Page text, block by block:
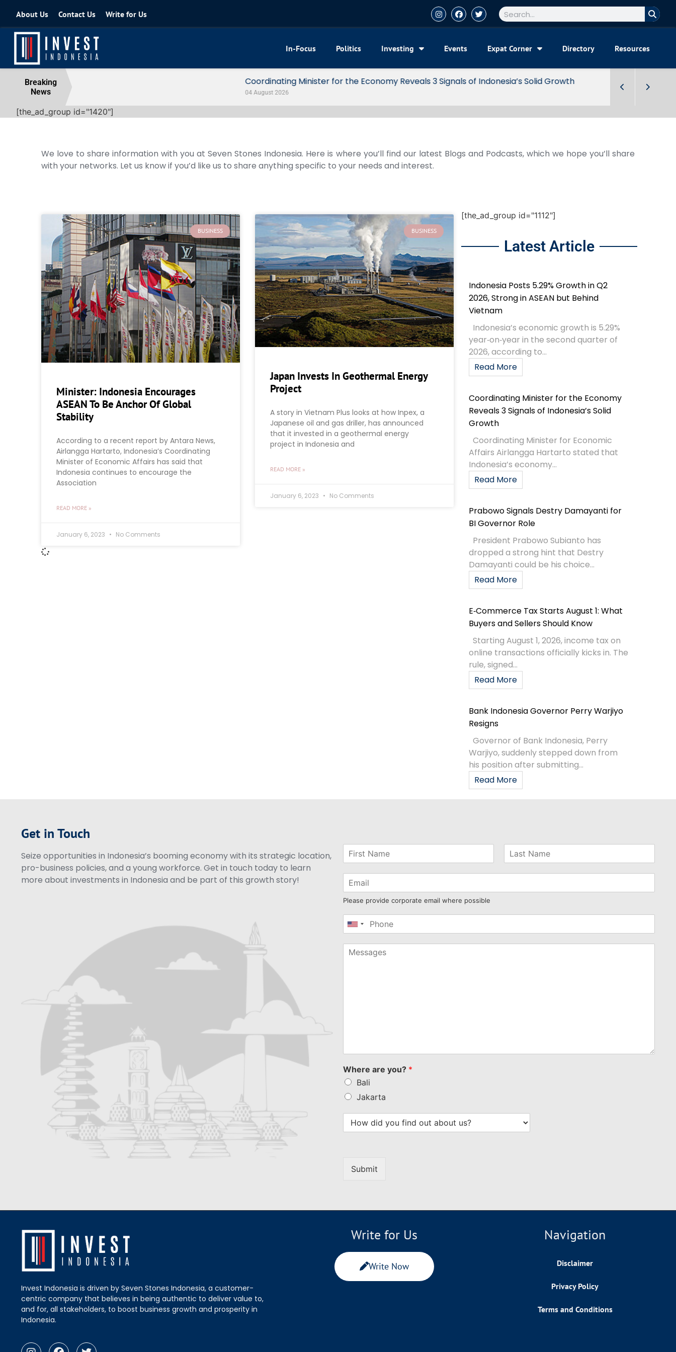
About Us Contact Us Write for Us
In-Focus Politics Investing Events Expat Corner Directory Resources
Breaking
News
Coordinating Minister for the Economy Reveals 3 Signals of Indonesia’s Solid Growth
[the_ad_group id="1420"]
We love to share information with you at Seven Stones Indonesia. Here is where you’ll find our latest Blogs and Podcasts, which we hope you’ll share
with your networks. Let us know if you’d like us to share anything specific to your needs and interest.
BUSINESS
Minister: Indonesia Encourages
ASEAN To Be Anchor Of Global
Stability
According to a recent report by Antara News,
Airlangga Hartarto, Indonesia’s Coordinating
Minister of Economic Affairs has said that
Indonesia continues to encourage the
Association
READ MORE »
January 6, 2023 No Comments
BUSINESS
Japan Invests In Geothermal Energy
Project
A story in Vietnam Plus looks at how Inpex, a
Japanese oil and gas driller, has announced
that it invested in a geothermal energy
project in Indonesia and
READ MORE »
January 6, 2023 No Comments
[the_ad_group id="1112"]
Latest Article
Indonesia Posts 5.29% Growth in Q2
2026, Strong in ASEAN but Behind
Vietnam
Indonesia’s economic growth is 5.29%
year‑on‑year in the second quarter of
2026, according to...
Read More
Coordinating Minister for the Economy
Reveals 3 Signals of Indonesia’s Solid
Growth
Coordinating Minister for Economic
Affairs Airlangga Hartarto stated that
Indonesia’s economy...
Read More
Prabowo Signals Destry Damayanti for
BI Governor Role
President Prabowo Subianto has
dropped a strong hint that Destry
Damayanti could be his choice...
Read More
E‑Commerce Tax Starts August 1: What
Buyers and Sellers Should Know
Starting August 1, 2026, income tax on
online transactions officially kicks in. The
rule, signed...
Read More
Bank Indonesia Governor Perry Warjiyo
Resigns
Governor of Bank Indonesia, Perry
Warjiyo, suddenly stepped down from
his position after submitting...
Read More
Get in Touch
Seize opportunities in Indonesia’s booming economy with its strategic location,
pro-business policies, and a young workforce. Get in touch today to learn
more about investments in Indonesia and be part of this growth story!
Please provide corporate email where possible
United
+1
Where are you? *
Bali
Jakarta
Submit
Invest Indonesia is driven by Seven Stones Indonesia, a customer-
centric company that believes in being authentic to deliver value to,
and for, all stakeholders, to boost business growth and prosperity in
Indonesia.
Write for Us
Write Now
Navigation
Disclaimer
Privacy Policy
Terms and Conditions